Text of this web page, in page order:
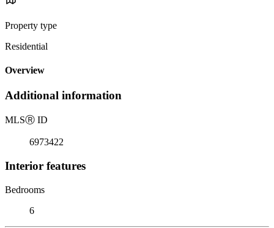
Property type
Residential
Overview
Additional information
MLSⓇ ID
6973422
Interior features
Bedrooms
6